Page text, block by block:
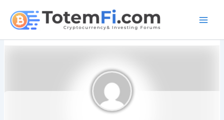
content